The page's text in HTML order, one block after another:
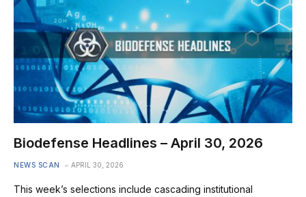
Biodefense Headlines – April 30, 2026
NEWS SCAN APRIL 30, 2026
This week’s selections include cascading institutional